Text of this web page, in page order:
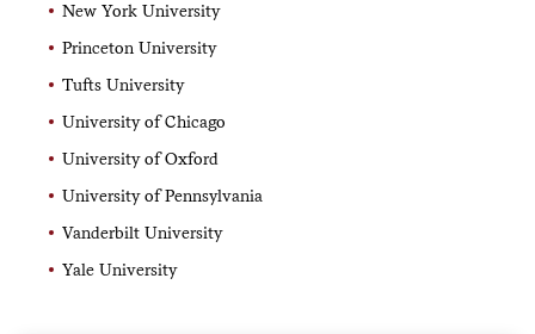
New York University
Princeton University
Tufts University
University of Chicago
University of Oxford
University of Pennsylvania
Vanderbilt University
Yale University